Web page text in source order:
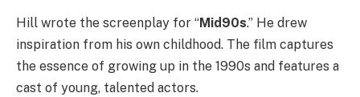
Hill wrote the screenplay for “Mid90s.” He drew
inspiration from his own childhood. The film captures
the essence of growing up in the 1990s and features a
cast of young, talented actors.